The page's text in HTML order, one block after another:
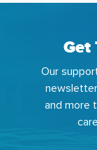
Get
Our
and more